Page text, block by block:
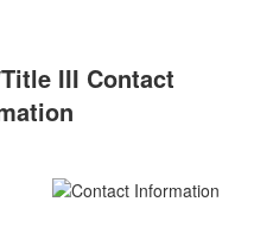
III Contact